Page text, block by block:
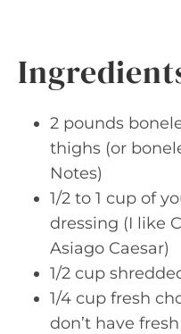
2 pounds
thighs (or
Notes)
1/2 to 1 cup of
dressing (I like
Asiago Caesar)
1/2 cup
1/4 cup fresh
don’t have